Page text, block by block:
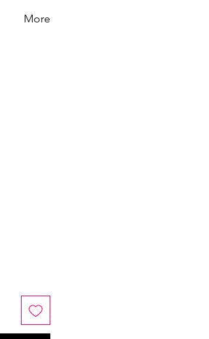
More